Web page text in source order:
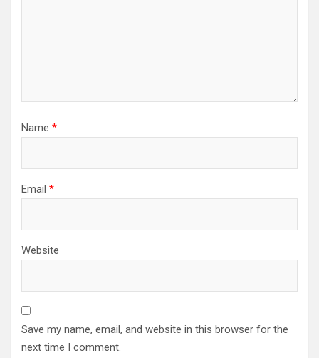
Name *
Email *
Website
Save my name, email, and website in this browser for the
next time I comment.